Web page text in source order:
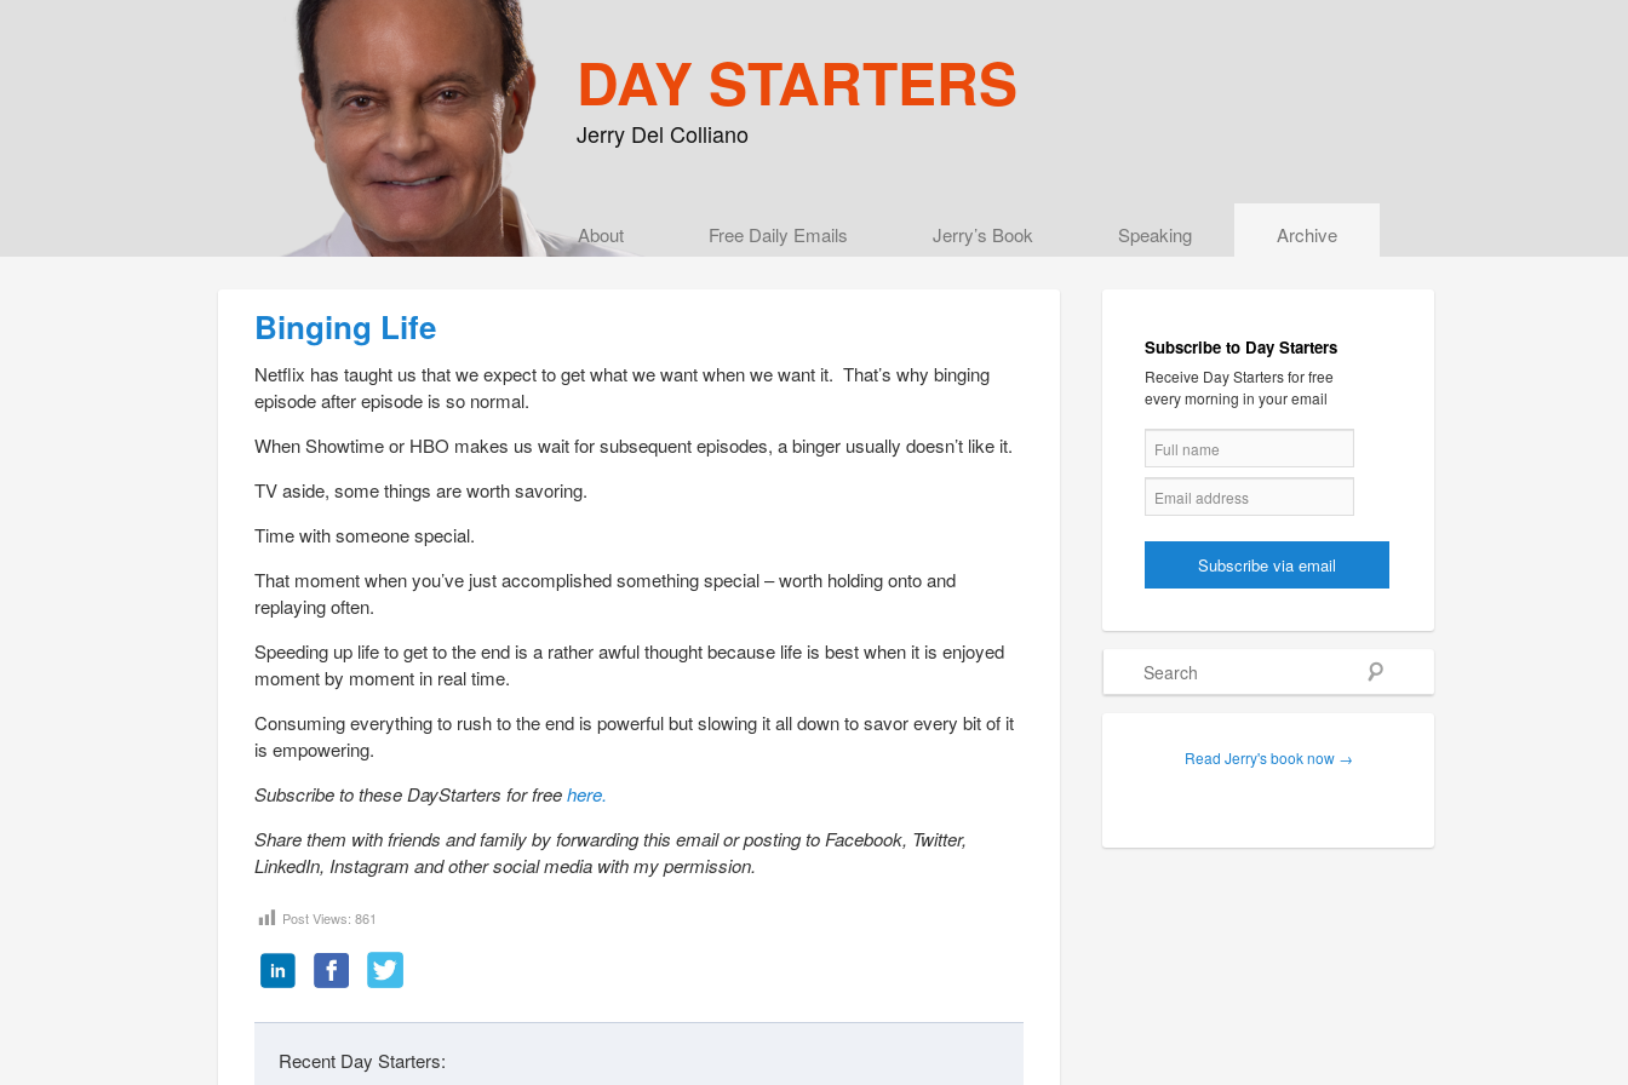
DAY STARTERS
Jerry Del Colliano
Skip to primary content
Skip to secondary content
About Free Daily Emails Jerry’s Book Speaking Archive
Binging Life
Netflix has taught us that we expect to get what we want when we want it. That’s why binging
episode after episode is so normal.
When Showtime or HBO makes us wait for subsequent episodes, a binger usually doesn’t like it.
TV aside, some things are worth savoring.
Time with someone special.
That moment when you’ve just accomplished something special – worth holding onto and
replaying often.
Speeding up life to get to the end is a rather awful thought because life is best when it is enjoyed
moment by moment in real time.
Consuming everything to rush to the end is powerful but slowing it all down to savor every bit of it
is empowering.
Subscribe to these DayStarters for freehere.
Share them with friends and family by forwarding this email or posting to Facebook, Twitter,
LinkedIn, Instagram and other social media with my permission.
Post Views: 861
Recent Day Starters:
Subscribe to Day Starters
Receive Day Starters for free
every morning in your email
Read Jerry's book now →